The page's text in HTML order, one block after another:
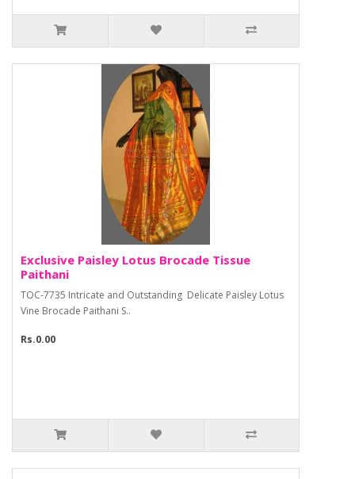
Exclusive Paisley Lotus Brocade Tissue
Paithani
TOC-7735 Intricate and Outstanding Delicate Paisley Lotus
Vine Brocade Paithani S..
Rs.0.00